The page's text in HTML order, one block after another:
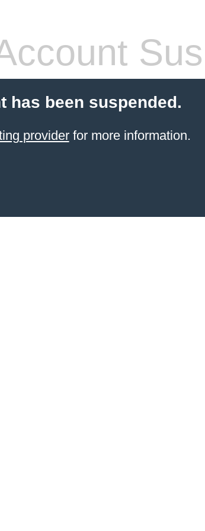
has been suspended.
providerfor more information.